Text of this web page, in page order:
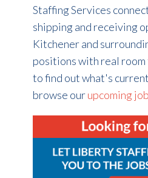
Staffing Services
shipping and receiving
Kitchener and
positions with real room
to find out what's
browse ourupcoming